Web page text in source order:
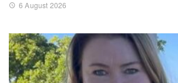
6 August 2026